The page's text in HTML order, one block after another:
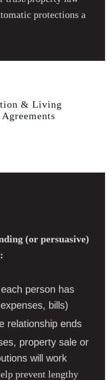
protections a
& Living
(or persuasive)
person has
bills)
relationship ends
property sale or
will work
prevent lengthy